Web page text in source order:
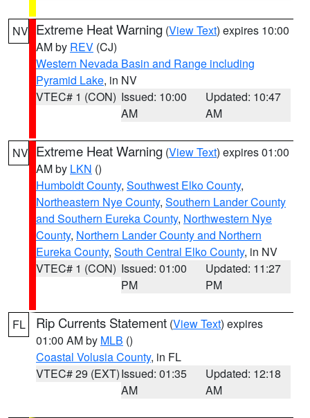
NV Extreme Heat Warning (View Text) expires 10:00
AM by REV (CJ)
Western Nevada Basin and Range including
Pyramid Lake, in NV
VTEC# 1 (CON) Issued: 10:00
AM
Updated: 10:47
AM
NV Extreme Heat Warning (View Text) expires 01:00
AM by LKN ()
Humboldt County, Southwest Elko County,
Northeastern Nye County, Southern Lander County
and Southern Eureka County, Northwestern Nye
County, Northern Lander County and Northern
Eureka County, South Central Elko County, in NV
VTEC# 1 (CON) Issued: 01:00
PM
Updated: 11:27
PM
FL Rip Currents Statement (View Text) expires
01:00 AM by MLB ()
Coastal Volusia County, in FL
VTEC# 29 (EXT)Issued: 01:35
AM
Updated: 12:18
AM